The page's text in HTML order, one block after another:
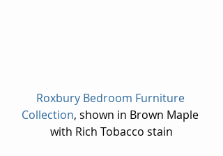
Roxbury Bedroom Furniture
Collection, shown in Brown Maple
with Rich Tobacco stain